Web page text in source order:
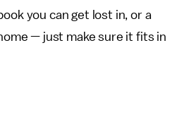
you can get lost in, or a
— just make sure it fits in